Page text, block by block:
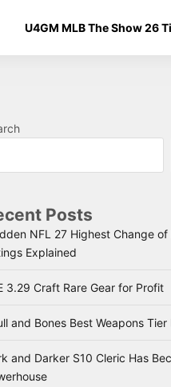
U4GM MLB The Show 26
Posts
NFL 27 Highest Change of
Explained
3.29 Craft Rare Gear for Profit
and Bones Best Weapons Tier
and Darker S10 Cleric Has